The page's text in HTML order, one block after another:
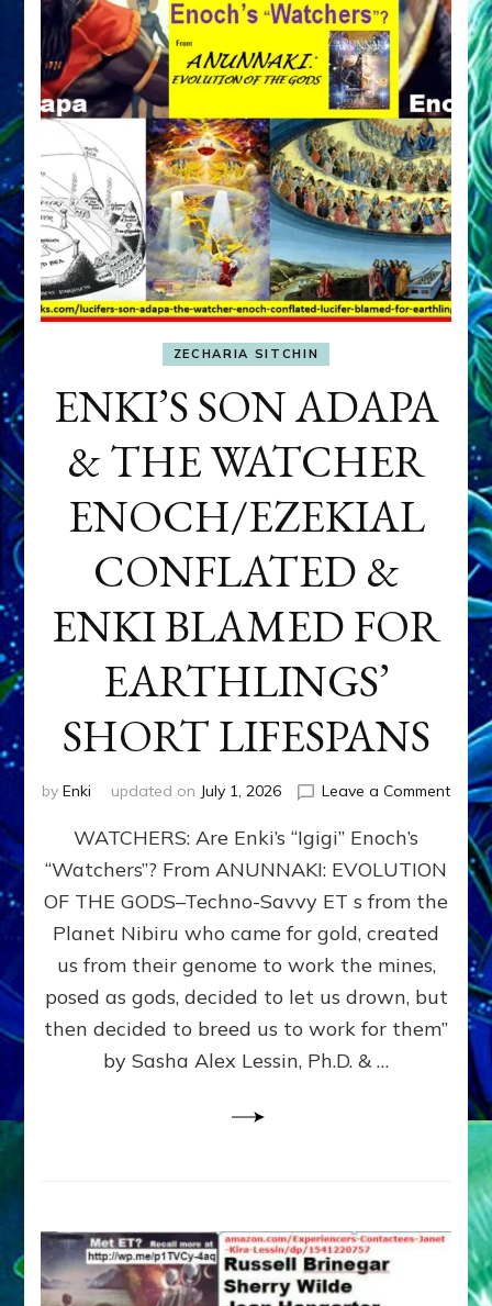
ZECHARIA SITCHIN
ENKI’S SON ADAPA
& THE WATCHER
ENOCH/EZEKIAL
CONFLATED &
ENKI BLAMED FOR
EARTHLINGS’
SHORT LIFESPANS
by Enki updated on July 1, 2026 Leave a Commenton
SON
ENKI
FOR
WATCHERS: Are Enki’s “Igigi” Enoch’s
“Watchers”? From ANUNNAKI: EVOLUTION
OF THE GODS–Techno-Savvy ET s from the
Planet Nibiru who came for gold, created
us from their genome to work the mines,
posed as gods, decided to let us drown, but
then decided to breed us to work for them”
by Sasha Alex Lessin, Ph.D. & …